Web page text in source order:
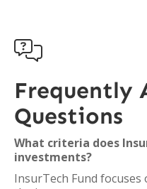

Frequently
Questions
What criteria does
investments?
InsurTech Fund